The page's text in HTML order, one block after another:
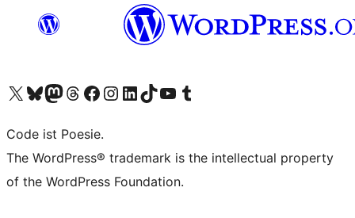
Das X-Konto (früher Twitter) von WordPress.org besuchen
Das Bluesky-Konto von WordPress.org besuchen
Das Mastodon-Konto von WordPress.org besuchen
Das Threads-Konto von WordPress.org besuchen
Die Facebook-Seite von WordPress.org besuchen
Das Instagram-Konto von WordPress.org besuchen
Das LinkedIn-Konto von WordPress.org besuchen
Das TikTok-Konto von WordPress.org besuchen
Den YouTube-Kanal von WordPress.org besuchen
Das Tumblr-Konto von WordPress.org besuchen
Code ist Poesie.
The WordPress® trademark is the intellectual property
of the WordPress Foundation.